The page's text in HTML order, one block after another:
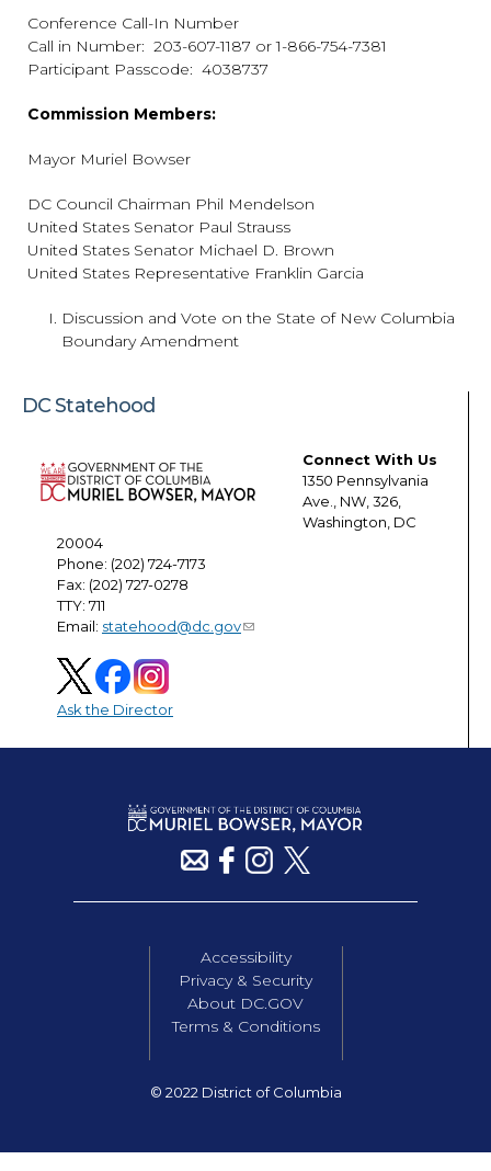
Conference Call-In Number
Call in Number: 203-607-1187 or 1-866-754-7381
Participant Passcode: 4038737
Commission Members:
Mayor Muriel Bowser
DC Council Chairman Phil Mendelson
United States Senator Paul Strauss
United States Senator Michael D. Brown
United States Representative Franklin Garcia
Discussion and Vote on the State of New Columbia
Boundary Amendment
DC Statehood
Connect With Us
1350 Pennsylvania
Ave., NW, 326,
Washington, DC
20004
Phone: (202) 724-7173
Fax: (202) 727-0278
TTY: 711
Email: statehood@dc.gov
Ask the Director
Accessibility
Privacy & Security
About DC.GOV
Terms & Conditions
© 2022 District of Columbia